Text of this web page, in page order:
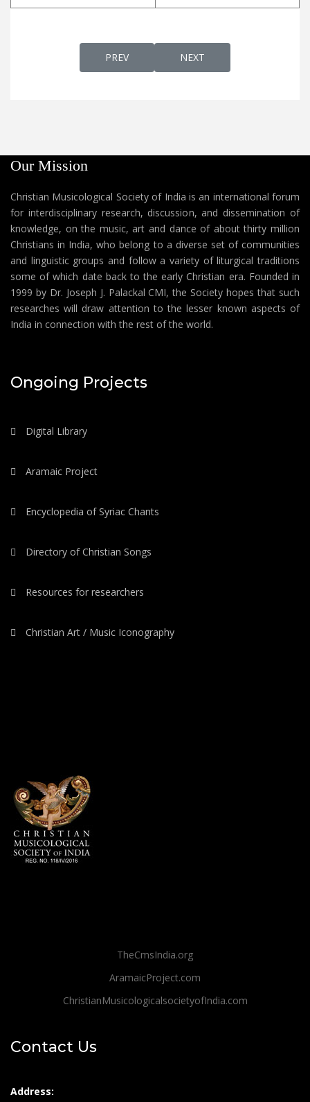
PREVIOUS ARTICLE: PONNOMANA
PREV NEXT ARTICLE:
NEXT
Our Mission
Christian Musicological Society of India is an international forum
for interdisciplinary research, discussion, and dissemination of
knowledge, on the music, art and dance of about thirty million
Christians in India, who belong to a diverse set of communities
and linguistic groups and follow a variety of liturgical traditions
some of which date back to the early Christian era. Founded in
1999 by Dr. Joseph J. Palackal CMI, the Society hopes that such
researches will draw attention to the lesser known aspects of
India in connection with the rest of the world.
Ongoing Projects
Digital Library
Aramaic Project
Encyclopedia of Syriac Chants
Directory of Christian Songs
Resources for researchers
Christian Art / Music Iconography
TheCmsIndia.org
AramaicProject.com
ChristianMusicologicalsocietyofIndia.com
Contact Us
Address: